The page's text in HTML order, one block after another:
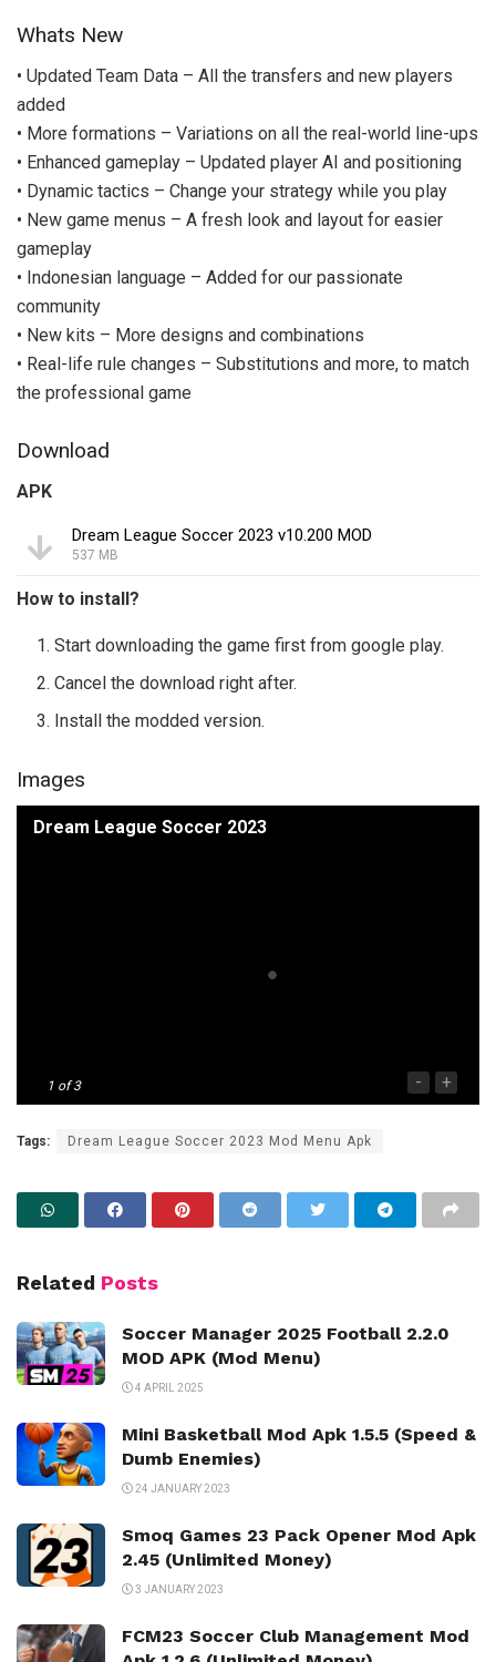
Whats New
• Updated Team Data – All the transfers and new players
added
• More formations – Variations on all the real-world line-ups
• Enhanced gameplay – Updated player AI and positioning
• Dynamic tactics – Change your strategy while you play
• New game menus – A fresh look and layout for easier
gameplay
• Indonesian language – Added for our passionate
community
• New kits – More designs and combinations
• Real-life rule changes – Substitutions and more, to match
the professional game
Download
APK
Dream League Soccer 2023 v10.200 MOD
537 MB
How to install?
Start downloading the game first from google play.
Cancel the download right after.
Install the modded version.
Images
Dream League Soccer 2023
1 of 3 - +
Tags: Dream League Soccer 2023 Mod Menu Apk
Related Posts
Soccer Manager 2025 Football 2.2.0
MOD APK (Mod Menu)
4 APRIL 2025
Mini Basketball Mod Apk 1.5.5 (Speed &
Dumb Enemies)
24 JANUARY 2023
Smoq Games 23 Pack Opener Mod Apk
2.45 (Unlimited Money)
3 JANUARY 2023
FCM23 Soccer Club Management Mod